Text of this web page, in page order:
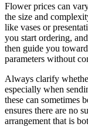
Flower prices can
the size and
like vases or
you start ordering,
then guide you
parameters without
Always clarify
especially when
these can sometimes
ensures there are no
arrangement that is